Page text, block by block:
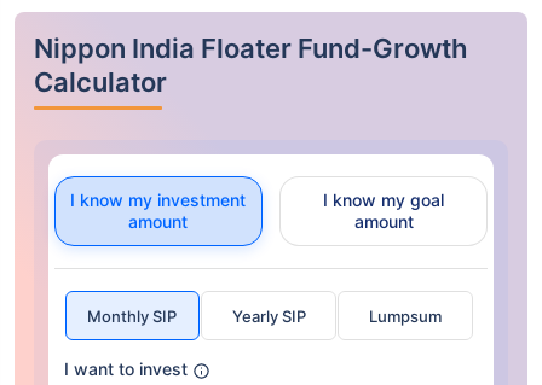
Nippon India Floater Fund-Growth
Calculator
I know my investment
amount
I know my goal
amount
Monthly SIP Yearly SIP Lumpsum
I want to invest